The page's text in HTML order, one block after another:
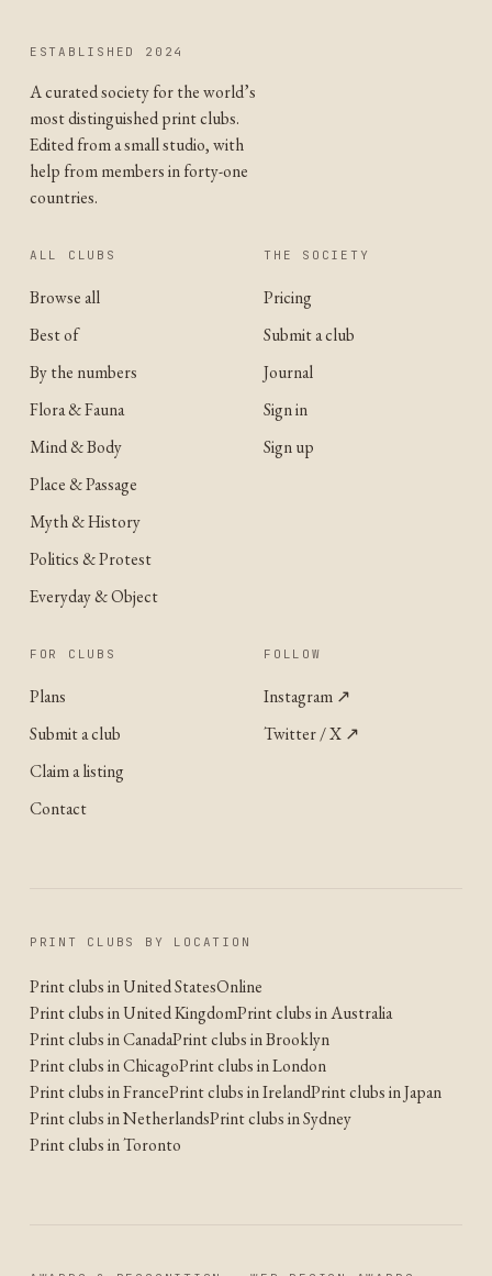
ESTABLISHED 2024
A curated society for the world’s
most distinguished print clubs.
Edited from a small studio, with
help from members in forty-one
countries.
ALL CLUBS
Browse all
Best of
By the numbers
Flora & Fauna
Mind & Body
Place & Passage
Myth & History
Politics & Protest
Everyday & Object
THE SOCIETY
Pricing
Submit a club
Journal
Sign in
Sign up
FOR CLUBS
Plans
Submit a club
Claim a listing
Contact
FOLLOW
Instagram ↗
Twitter / X ↗
PRINT CLUBS BY LOCATION
Print clubs in United StatesOnline
Print clubs in United KingdomPrint clubs in Australia
Print clubs in CanadaPrint clubs in Brooklyn
Print clubs in ChicagoPrint clubs in London
Print clubs in FrancePrint clubs in IrelandPrint clubs in Japan
Print clubs in NetherlandsPrint clubs in Sydney
Print clubs in Toronto